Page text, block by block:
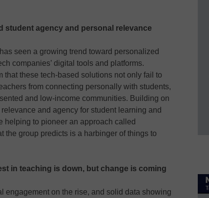
student agency and personal relevance
seen a growing trend toward personalized
companies’ digital tools and platforms.
that these tech-based solutions not only fail to
from connecting personally with students,
and low-income communities. Building on
and agency for student learning and
helping to pioneer an approach called
the group predicts is a harbinger of things to
in teaching is down, but change is coming
engagement on the rise, and solid data showing